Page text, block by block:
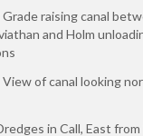
raising canal
and Holm
of canal looking
in Call, East